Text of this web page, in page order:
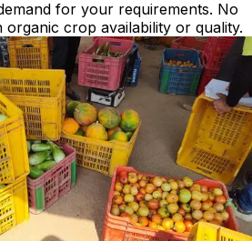
for your requirements. No
organic crop availability or quality.